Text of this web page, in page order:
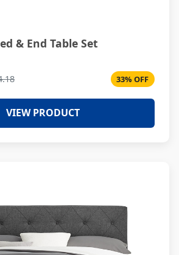
& End Table Set
33% OFF
VIEW PRODUCT